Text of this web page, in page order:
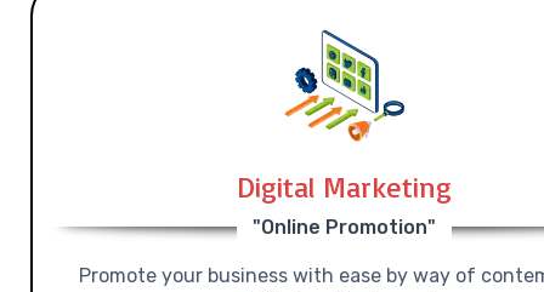
Digital Marketing
"Online Promotion"
Promote your business with ease by way of